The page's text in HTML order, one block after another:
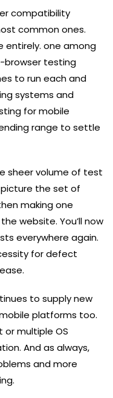
compatibility
common ones.
entirely. one among
browser testing
to run each and
systems and
for mobile
range to settle
sheer volume of test
the set of
making one
website. You’ll now
everywhere again.
for defect
to supply new
platforms too.
or multiple OS
And as always,
and more